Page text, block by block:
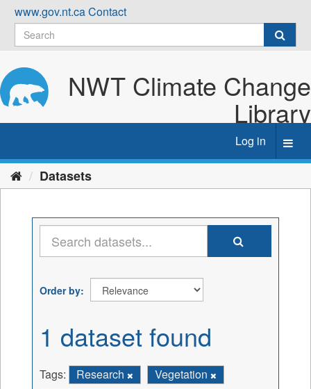
Skip
content
www.gov.nt.caContact
NWT Climate Change
Library
Log in
Datasets
Order by
1 dataset found
Tags: Research
Vegetation